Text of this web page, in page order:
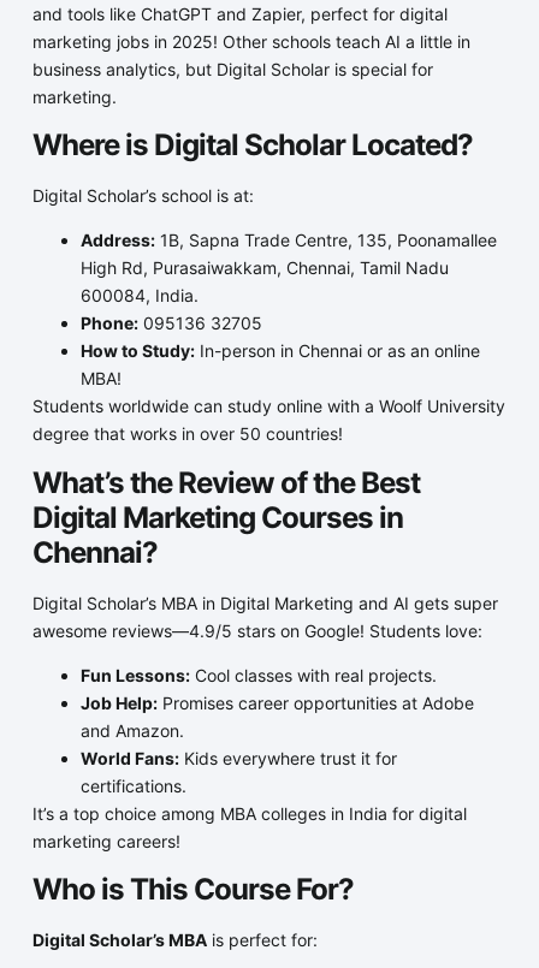
and tools like ChatGPT and Zapier, perfect for digital
marketing jobs in 2025! Other schools teach AI a little in
business analytics, but Digital Scholar is special for
marketing.
Where is Digital Scholar Located?
Digital Scholar’s school is at:
Address:1B, Sapna Trade Centre, 135, Poonamallee
High Rd, Purasaiwakkam, Chennai, Tamil Nadu
600084, India.
Phone:095136 32705
How to Study:In-person in Chennai or as an online
MBA!
Students worldwide can study online with a Woolf University
degree that works in over 50 countries!
What’s the Review of the Best
Digital Marketing Courses in
Chennai?
Digital Scholar’s MBA in Digital Marketing and AI gets super
awesome reviews—4.9/5 stars on Google! Students love:
Fun Lessons:Cool classes with real projects.
Job Help:Promises career opportunities at Adobe
and Amazon.
World Fans:Kids everywhere trust it for
certifications.
It’s a top choice among MBA colleges in India for digital
marketing careers!
Who is This Course For?
Digital Scholar’s MBAis perfect for: